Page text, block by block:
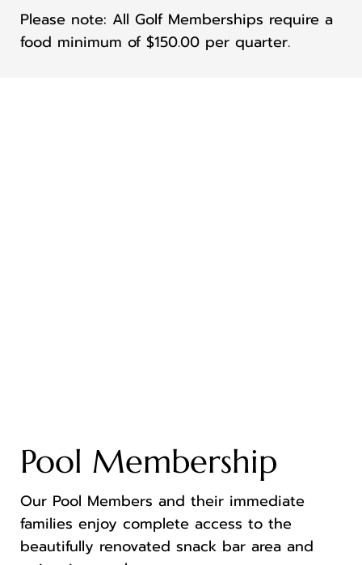
Pool Membership
Our Pool Members and their immediate
families enjoy complete access to the
beautifully renovated snack bar area and
Please note: All Golf Memberships require a
food minimum of $150.00 per quarter.